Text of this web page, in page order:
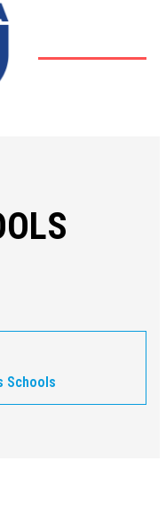
Schools